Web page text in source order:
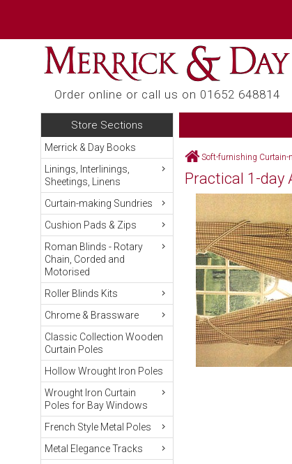
Order online or call us on 01652 648814
Store Sections
Merrick & Day Books
Linings, Interlinings,
Sheetings, Linens
Curtain-making Sundries
Cushion Pads & Zips
Roman Blinds - Rotary
Chain, Corded and
Motorised
Roller Blinds Kits
Chrome & Brassware
Classic Collection Wooden
Curtain Poles
Hollow Wrought Iron Poles
Wrought Iron Curtain
Poles for Bay Windows
French Style Metal Poles
Metal Elegance Tracks
Soft-furnishing Curtain-
Practical 1-day